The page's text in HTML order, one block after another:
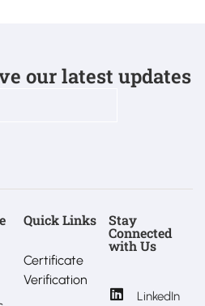
our latest updates
Quick Links
Certificate
Verification
Stay
Connected
with Us
LinkedIn